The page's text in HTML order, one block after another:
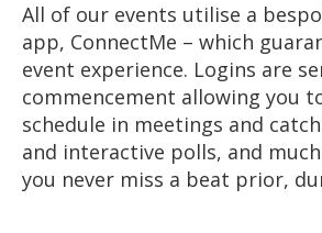
All of our events utilise a
app, ConnectMe – which
event experience. Logins are
commencement allowing you
schedule in meetings and
and interactive polls, and
you never miss a beat prior,